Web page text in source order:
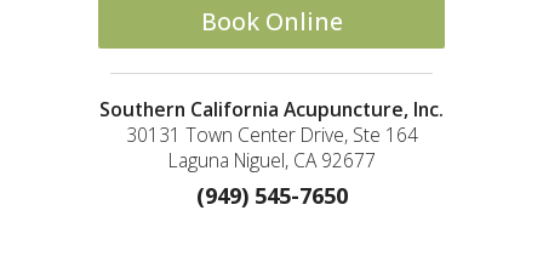
Book Online
Southern California Acupuncture, Inc.
30131 Town Center Drive, Ste 164
Laguna Niguel, CA 92677
(949) 545-7650